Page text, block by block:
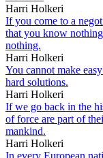
Harri Holkeri
If you come to a
that you know
nothing.
Harri Holkeri
You cannot make
hard solutions.
Harri Holkeri
If we go back in the
of force are part of
mankind.
Harri Holkeri
In every European